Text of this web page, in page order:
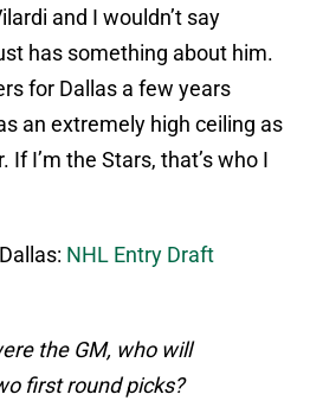
and I wouldn’t say
has something about him.
for Dallas a few years
an extremely high ceiling as
If I’m the Stars, that’s who I
NHL Entry Draft
the GM, who will
first round picks?